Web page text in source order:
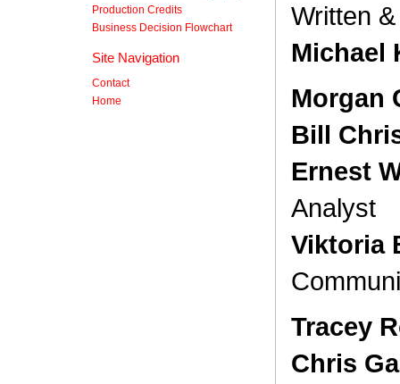
Production Credits
Business Decision Flowchart
Site Navigation
Contact
Home
Written
Michael
Morgan
Bill
Ernest
Analyst
Viktoria
Tracey
Chris